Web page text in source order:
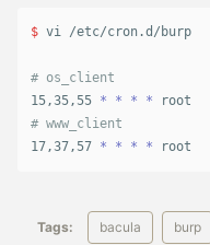
$ vi /etc/cron.d/burp
# os_client
15,35,55 * * * * root
# www_client
17,37,57 * * * * root
Tags: bacula burp